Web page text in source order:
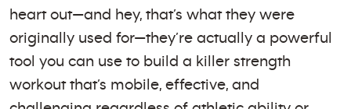
heart out—and hey, that’s what they were
originally used for—they’re actually a powerful
tool you can use to build a killer strength
workout that’s mobile, effective, and